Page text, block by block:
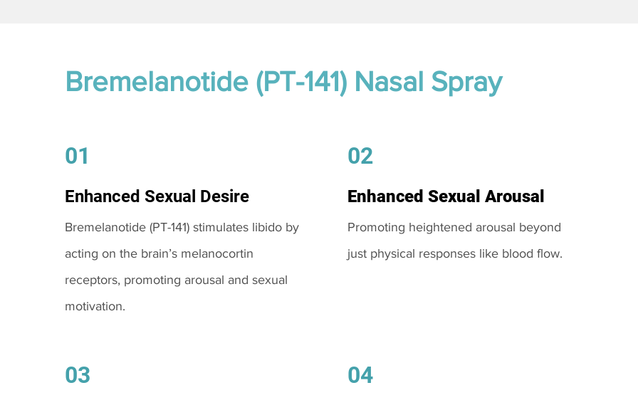
Bremelanotide (PT-141) Nasal Spray
01
Enhanced Sexual Desire
Bremelanotide (PT-141) stimulates libido by
acting on the brain’s melanocortin
receptors, promoting arousal and sexual
motivation.
03
02
Enhanced Sexual Arousal
Promoting heightened arousal beyond
just physical responses like blood flow.
04